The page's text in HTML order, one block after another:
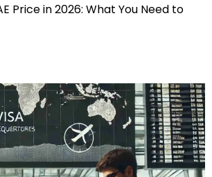
Price in 2026: What You Need to